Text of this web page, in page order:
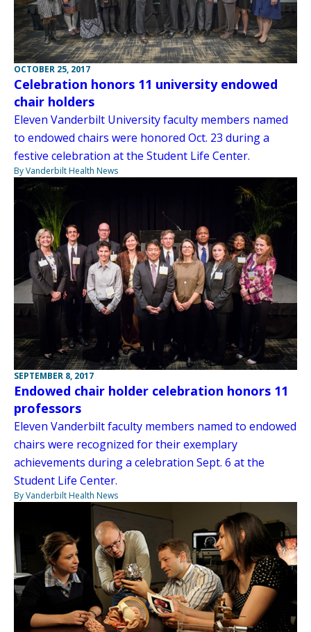
OCTOBER 25, 2017
Celebration honors 11 university endowed
chair holders
Eleven Vanderbilt University faculty members named
to endowed chairs were honored Oct. 23 during a
festive celebration at the Student Life Center.
By Vanderbilt Health News
SEPTEMBER 8, 2017
Endowed chair holder celebration honors 11
professors
Eleven Vanderbilt faculty members named to endowed
chairs were recognized for their exemplary
achievements during a celebration Sept. 6 at the
Student Life Center.
By Vanderbilt Health News